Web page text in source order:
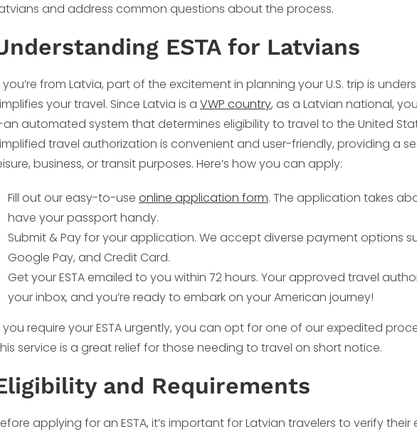
and address common questions about the process.
ESTA for Latvians
you’re from Latvia, part of the excitement in planning your U.S. trip is
your travel. Since Latvia is a VWP country, as a Latvian national,
automated system that determines eligibility to travel to the United
travel authorization is convenient and user-friendly, providing a
business, or transit purposes. Here’s how you can apply:
Fill out our easy-to-use online application form. The application takes
have your passport handy.
Submit & Pay for your application. We accept diverse payment options
Google Pay, and Credit Card.
Get your ESTA emailed to you within 72 hours. Your approved travel
your inbox, and you’re ready to embark on your American journey!
you require your ESTA urgently, you can opt for one of our expedited
service is a great relief for those needing to travel on short notice.
and Requirements
applying for an ESTA, it’s important for Latvian travelers to verify their